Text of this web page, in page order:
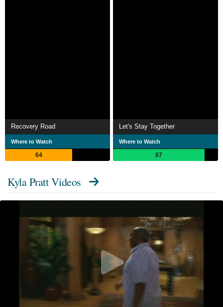
Recovery Road
Where to Watch
64
Let's Stay Together
Where to Watch
87
Kyla Pratt Videos